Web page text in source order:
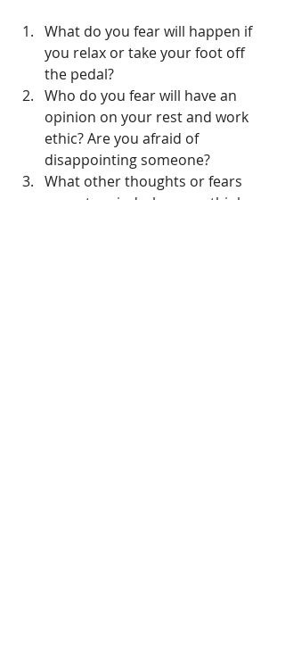
What do you fear will happen if
you relax or take your foot off
the pedal?
Who do you fear will have an
opinion on your rest and work
ethic? Are you afraid of
disappointing someone?
What other thoughts or fears
come to mind when you think